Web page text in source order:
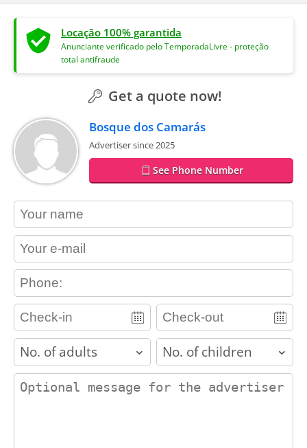
Locação 100% garantida
Anunciante verificado pelo TemporadaLivre - proteção
total antifraude
Get a quote now!
Bosque dos Camarás
Advertiser since 2025
See Phone Number
contact_name
contact_email
contact_phone
adults children
contact_message